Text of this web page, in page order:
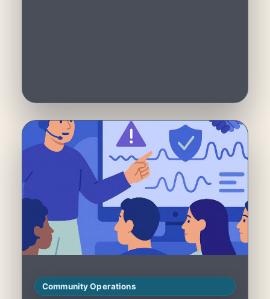
Community Operations